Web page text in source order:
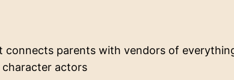
connects parents with vendors of
actors